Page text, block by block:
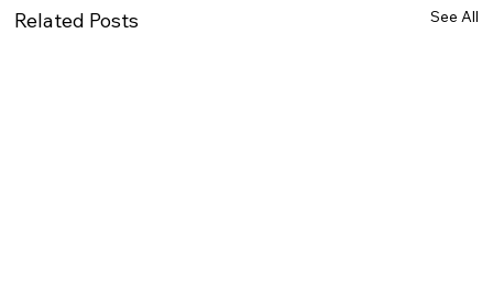
Related Posts See All